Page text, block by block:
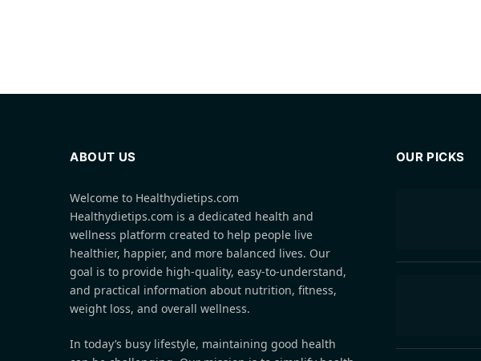
ABOUT US
Welcome to Healthydietips.com
Healthydietips.com is a dedicated health and
wellness platform created to help people live
healthier, happier, and more balanced lives. Our
goal is to provide high-quality, easy-to-understand,
and practical information about nutrition, fitness,
weight loss, and overall wellness.
In today’s busy lifestyle, maintaining good health
OUR PICKS